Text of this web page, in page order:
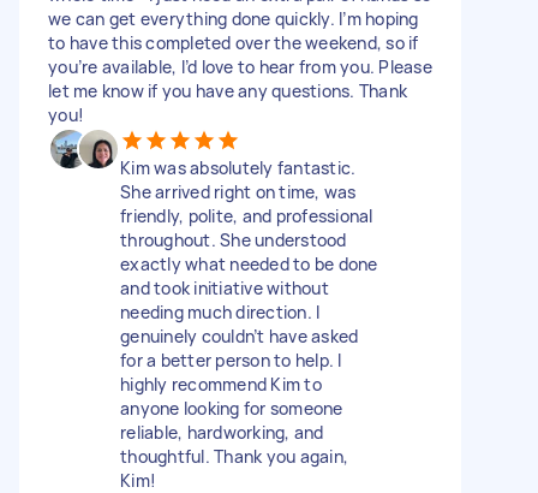
we can get everything done quickly. I’m hoping
to have this completed over the weekend, so if
you’re available, I’d love to hear from you. Please
let me know if you have any questions. Thank
you!
Kim was absolutely fantastic.
She arrived right on time, was
friendly, polite, and professional
throughout. She understood
exactly what needed to be done
and took initiative without
needing much direction. I
genuinely couldn’t have asked
for a better person to help. I
highly recommend Kim to
anyone looking for someone
reliable, hardworking, and
thoughtful. Thank you again,
Kim!